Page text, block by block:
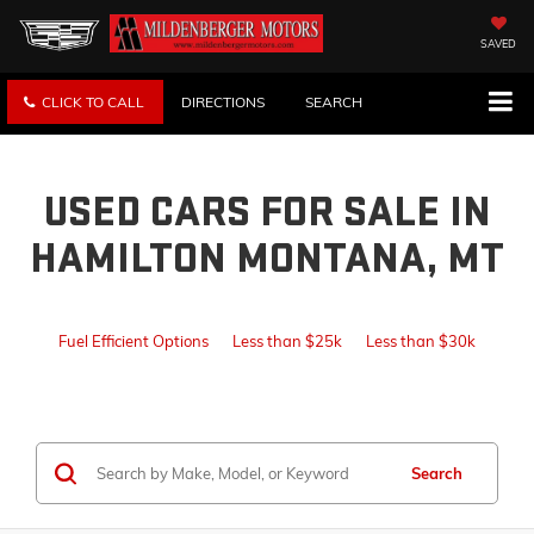
SAVED
CLICK TO CALL DIRECTIONS SEARCH
USED CARS FOR SALE IN
HAMILTON MONTANA, MT
Fuel Efficient Options Less than $25k Less than $30k
Search